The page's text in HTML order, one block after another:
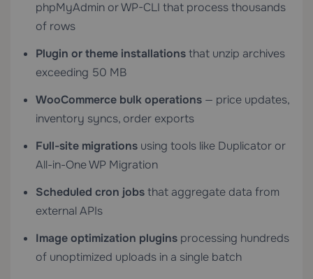
phpMyAdmin or WP-CLI that process thousands
of rows
Plugin or theme installationsthat unzip archives
exceeding 50 MB
WooCommerce bulk operations — price updates,
inventory syncs, order exports
Full-site migrations using tools like Duplicator or
All-in-One WP Migration
Scheduled cron jobsthat aggregate data from
external APIs
Image optimization plugins processing hundreds
of unoptimized uploads in a single batch